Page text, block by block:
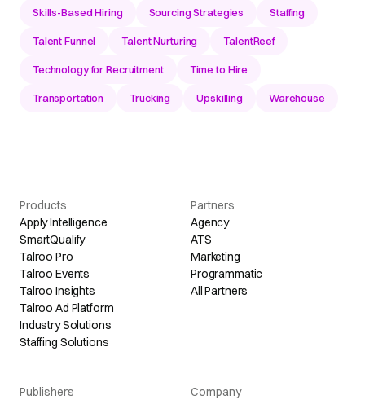
Skills-Based Hiring Sourcing Strategies Staffing
Talent Funnel Talent Nurturing TalentReef
Technology for Recruitment Time to Hire
Transportation Trucking Upskilling Warehouse
Products
Apply Intelligence
SmartQualify
Talroo Pro
Talroo Events
Talroo Insights
Talroo Ad Platform
Industry Solutions
Staffing Solutions
Partners
Agency
ATS
Marketing
Programmatic
All Partners
Publishers
Company